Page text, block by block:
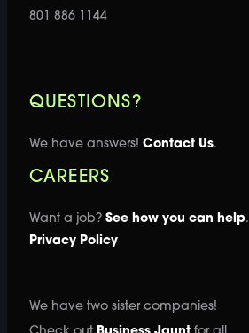
801 886 1144
QUESTIONS?
We have answers! Contact Us.
CAREERS
Want a job? See how you can help.
Privacy Policy
We have two sister companies!